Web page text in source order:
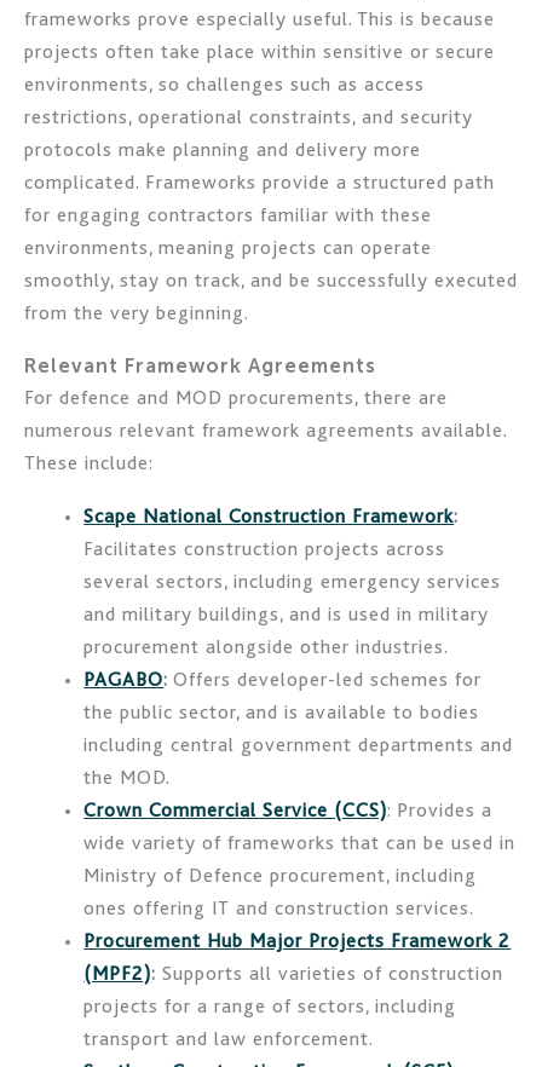
frameworks prove especially useful. This is because
projects often take place within sensitive or secure
environments, so challenges such as access
restrictions, operational constraints, and security
protocols make planning and delivery more
complicated. Frameworks provide a structured path
for engaging contractors familiar with these
environments, meaning projects can operate
smoothly, stay on track, and be successfully executed
from the very beginning.
Relevant Framework Agreements
For defence and MOD procurements, there are
numerous relevant framework agreements available.
These include:
Scape National Construction Framework:
Facilitates construction projects across
several sectors, including emergency services
and military buildings, and is used in military
procurement alongside other industries.
PAGABO:Offers developer-led schemes for
the public sector, and is available to bodies
including central government departments and
the MOD.
Crown Commercial Service (CCS): Provides a
wide variety of frameworks that can be used in
Ministry of Defence procurement, including
ones offering IT and construction services.
Procurement Hub Major Projects Framework 2
(MPF2): Supports all varieties of construction
projects for a range of sectors, including
transport and law enforcement.